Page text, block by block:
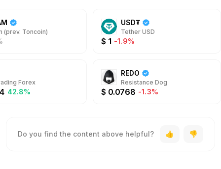
(prev. Toncoin)
USD₮
Tether USD
$ 1 -1.9%
Forex
42.8%
REDO
Resistance Dog
$ 0.0768 -1.3%
Do you find the content above helpful?